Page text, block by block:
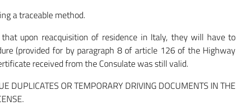
a traceable method.
upon reacquisition of residence in Italy, they will have to
(provided for by paragraph 8 of article 126 of the Highway
received from the Consulate was still valid.
DUPLICATES OR TEMPORARY DRIVING DOCUMENTS IN THE